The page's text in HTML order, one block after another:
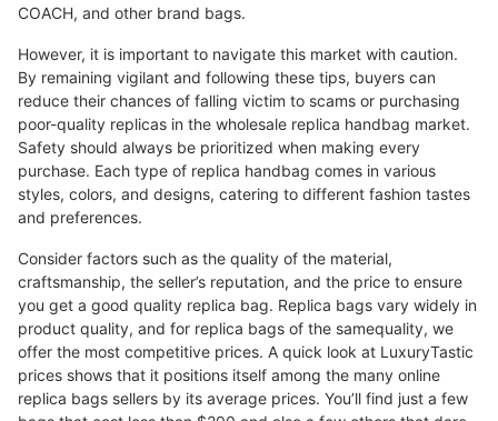
COACH, and other brand bags.
However, it is important to navigate this market with caution.
By remaining vigilant and following these tips, buyers can
reduce their chances of falling victim to scams or purchasing
poor-quality replicas in the wholesale replica handbag market.
Safety should always be prioritized when making every
purchase. Each type of replica handbag comes in various
styles, colors, and designs, catering to different fashion tastes
and preferences.
Consider factors such as the quality of the material,
craftsmanship, the seller’s reputation, and the price to ensure
you get a good quality replica bag. Replica bags vary widely in
product quality, and for replica bags of the samequality, we
offer the most competitive prices. A quick look at LuxuryTastic
prices shows that it positions itself among the many online
replica bags sellers by its average prices. You’ll find just a few